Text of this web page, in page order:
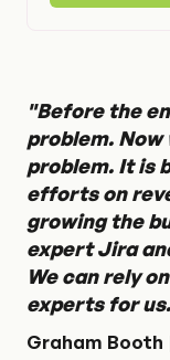
"Before the
problem. Now
problem. It is
efforts on
growing the
expert Jira
We can rely
experts for
Graham Booth